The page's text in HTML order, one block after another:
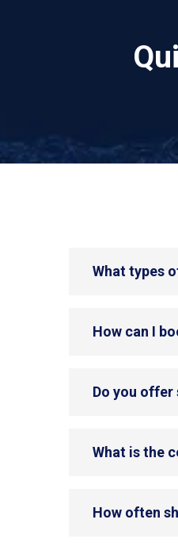
What types
How can I
Do you offer
What is the
How often